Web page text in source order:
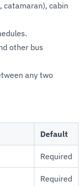
catamaran), cabin
other bus
any two
Default
Required
Required